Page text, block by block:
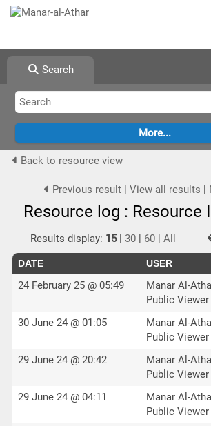
Search
Back to resource view
Previous result| View all results |
Resource log : Resource
Results display: 15| 30| 60| All
DATE USER
24 February 25 @ 05:49
Manar Al-
Public Viewer
30 June 24 @ 01:05
Manar Al-
Public Viewer
29 June 24 @ 20:42
Manar Al-
Public Viewer
29 June 24 @ 04:11
Manar Al-
Public Viewer